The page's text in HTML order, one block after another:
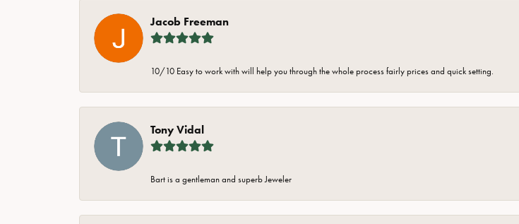
Jacob Freeman
10/10 Easy to work with will help you through the whole process fairly prices and quick setting.
Tony Vidal
Bart is a gentleman and superb Jeweler